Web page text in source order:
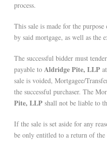
process.
This sale is made for the
by said mortgage, as well as the
The successful bidder must
payable to Aldridge Pite, LLP
sale is voided, Mortgagee/
the successful purchaser. The
Pite, LLP shall not be liable to
If the sale is set aside for any
be only entitled to a return of